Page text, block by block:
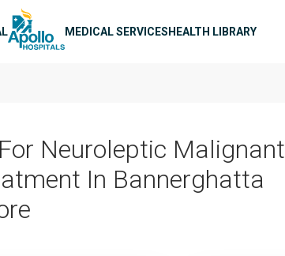
MEDICAL SERVICESHEALTH LIBRARY
Neuroleptic Malignant
In Bannerghatta